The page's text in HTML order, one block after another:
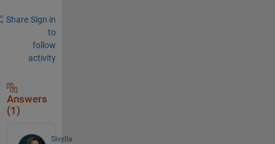
Share Sign in
to
follow
activity
Answers
(1)
Sivylla